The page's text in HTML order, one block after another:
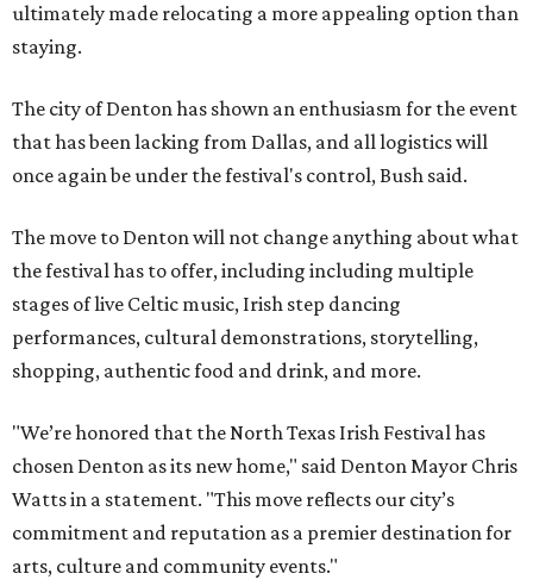
ultimately made relocating a more appealing option than
staying.
The city of Denton has shown an enthusiasm for the event
that has been lacking from Dallas, and all logistics will
once again be under the festival's control, Bush said.
The move to Denton will not change anything about what
the festival has to offer, including including multiple
stages of live Celtic music, Irish step dancing
performances, cultural demonstrations, storytelling,
shopping, authentic food and drink, and more.
"We’re honored that the North Texas Irish Festival has
chosen Denton as its new home," said Denton Mayor Chris
Watts in a statement. "This move reflects our city’s
commitment and reputation as a premier destination for
arts, culture and community events."